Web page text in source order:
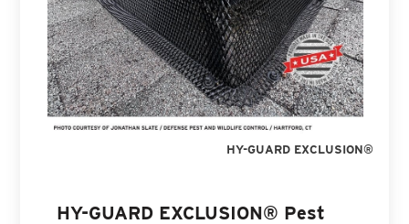
HY-GUARD EXCLUSION®
HY-GUARD EXCLUSION® Pest